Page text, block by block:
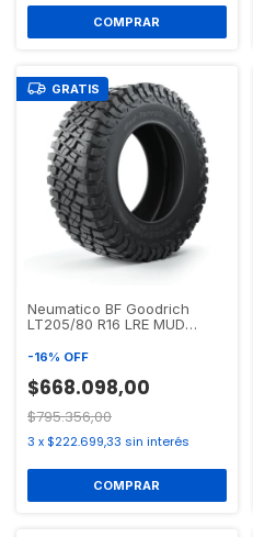
GRATIS
Neumatico BF Goodrich
LT205/80 R16 LRE MUD
-16% OFF
$668.098,00
$795.356,00
3 x $222.699,33 sin interés